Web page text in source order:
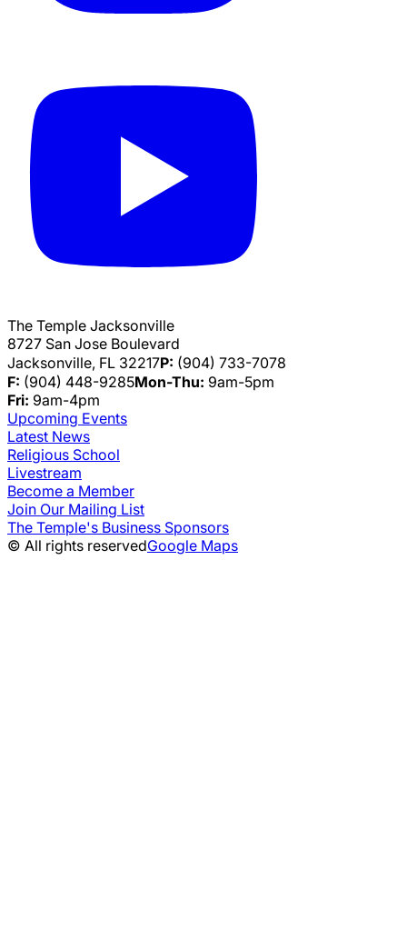
The Temple Jacksonville
8727 San Jose Boulevard
Jacksonville, FL 32217P: (904) 733-7078
F: (904) 448-9285Mon-Thu: 9am-5pm
Fri: 9am-4pm
Upcoming Events
Latest News
Religious School
Livestream
Become a Member
Join Our Mailing List
The Temple's Business Sponsors
© All rights reservedGoogle Maps